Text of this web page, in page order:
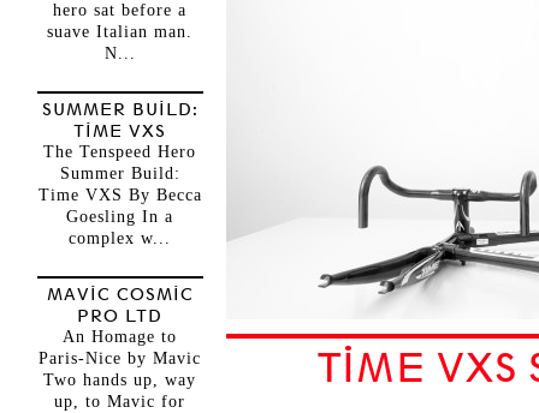
TIME VXS
hero sat before a
suave Italian man.
N...
SUMMER BUILD:
TIME VXS
The Tenspeed Hero
Summer Build:
Time VXS By Becca
Goesling In a
complex w...
MAVIC COSMIC
PRO LTD
An Homage to
Paris-Nice by Mavic
Two hands up, way
up, to Mavic for